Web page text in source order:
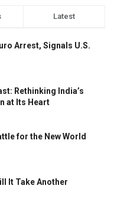
Latest
Arrest, Signals U.S.
Rethinking India’s
at Its Heart
for the New World
It Take Another